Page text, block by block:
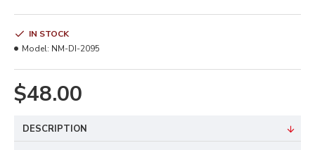
$48.00
IN STOCK
Model: NM-DI-2095
DESCRIPTION